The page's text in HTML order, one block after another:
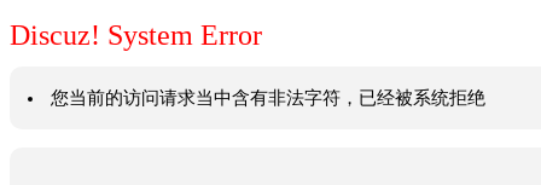
Discuz! System Error
您当前的访问请求当中含有非法字符，已经被系统拒绝